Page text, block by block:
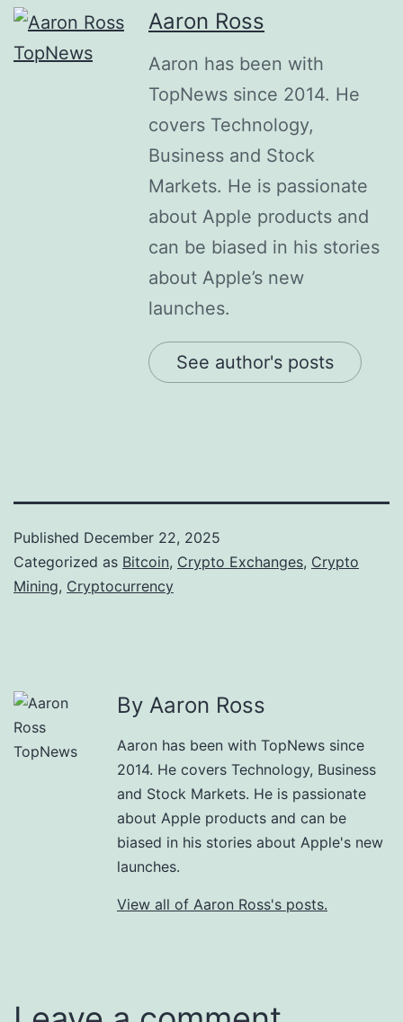
Aaron Ross
Aaron has been with
TopNews since 2014. He
covers Technology,
Business and Stock
Markets. He is passionate
about Apple products and
can be biased in his stories
about Apple’s new
launches.
See author's posts
Published December 22, 2025
Categorized as Bitcoin, Crypto Exchanges, Crypto
Mining, Cryptocurrency
By Aaron Ross
Aaron has been with TopNews since
2014. He covers Technology, Business
and Stock Markets. He is passionate
about Apple products and can be
biased in his stories about Apple's new
launches.
View all of Aaron Ross's posts.